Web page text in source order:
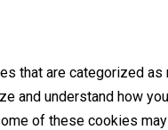
that are categorized
and understand how
of these cookies